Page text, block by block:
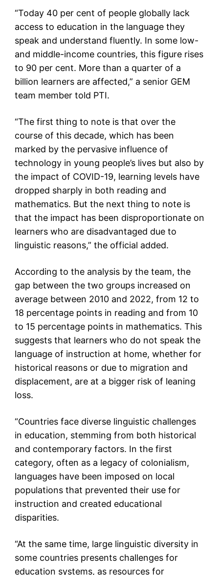
“Today 40 per cent of people globally lack
access to education in the language they
speak and understand fluently. In some low-
and middle-income countries, this figure rises
to 90 per cent. More than a quarter of a
billion learners are affected,” a senior GEM
team member told PTI.
“The first thing to note is that over the
course of this decade, which has been
marked by the pervasive influence of
technology in young people’s lives but also by
the impact of COVID-19, learning levels have
dropped sharply in both reading and
mathematics. But the next thing to note is
that the impact has been disproportionate on
learners who are disadvantaged due to
linguistic reasons,” the official added.
According to the analysis by the team, the
gap between the two groups increased on
average between 2010 and 2022, from 12 to
18 percentage points in reading and from 10
to 15 percentage points in mathematics. This
suggests that learners who do not speak the
language of instruction at home, whether for
historical reasons or due to migration and
displacement, are at a bigger risk of leaning
loss.
“Countries face diverse linguistic challenges
in education, stemming from both historical
and contemporary factors. In the first
category, often as a legacy of colonialism,
languages have been imposed on local
populations that prevented their use for
instruction and created educational
disparities.
“At the same time, large linguistic diversity in
some countries presents challenges for
education systems, as resources for